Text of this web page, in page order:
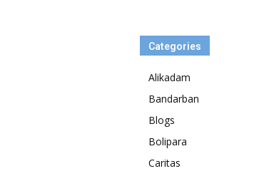
Categories
Alikadam
Bandarban
Blogs
Bolipara
Caritas